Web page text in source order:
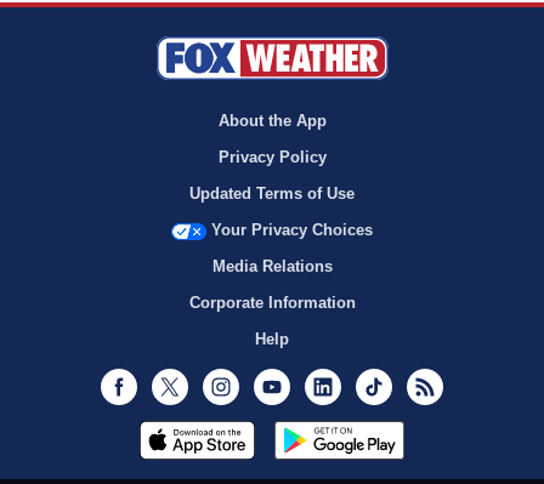
About the App
Privacy Policy
Updated Terms of Use
Your Privacy Choices
Media Relations
Corporate Information
Help
Facebook
Twitter InstagramYoutubeLinkedInTikTok